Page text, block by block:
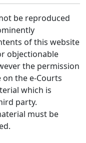
be reproduced
of this website
objectionable
the permission
the e-Courts
which is
party.
must be